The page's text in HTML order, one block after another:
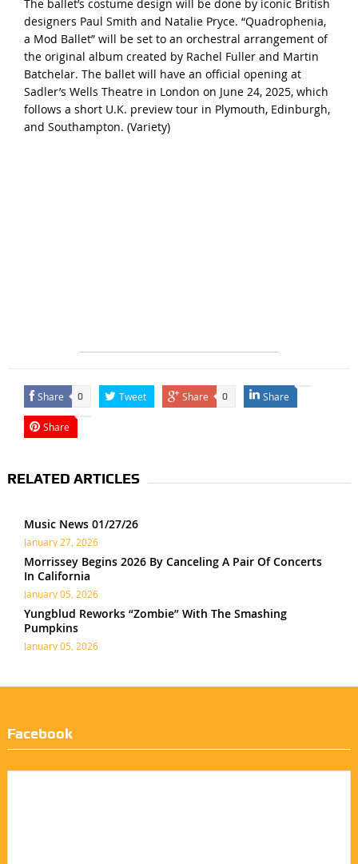
The ballet’s costume design will be done by iconic British
designers Paul Smith and Natalie Pryce. “Quadrophenia,
a Mod Ballet” will be set to an orchestral arrangement of
the original album created by Rachel Fuller and Martin
Batchelar. The ballet will have an official opening at
Sadler’s Wells Theatre in London on June 24, 2025, which
follows a short U.K. preview tour in Plymouth, Edinburgh,
and Southampton. (Variety)
Share 0 Tweet Share 0 Share
Share
RELATED ARTICLES
Music News 01/27/26
January 27, 2026
Morrissey Begins 2026 By Canceling A Pair Of Concerts
In California
January 05, 2026
Yungblud Reworks “Zombie” With The Smashing
Pumpkins
January 05, 2026
Facebook